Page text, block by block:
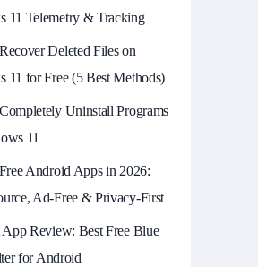
11 Telemetry & Tracking
Deleted Files on
11 for Free (5 Best Methods)
Uninstall Programs
11
Android Apps in 2026:
Ad-Free & Privacy-First
Review: Best Free Blue
for Android